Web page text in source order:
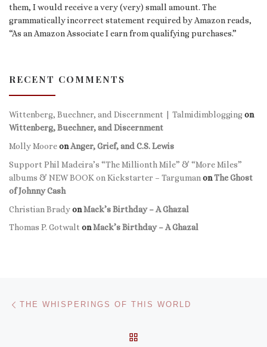
them, I would receive a very (very) small amount. The
grammatically incorrect statement required by Amazon reads,
“As an Amazon Associate I earn from qualifying purchases.”
RECENT COMMENTS
Wittenberg, Buechner, and Discernment | Talmidimbloggingon
Wittenberg, Buechner, and Discernment
Molly MooreonAnger, Grief, and C.S. Lewis
Support Phil Madeira’s “The Millionth Mile” & “More Miles”
albums & NEW BOOK on Kickstarter – Targuman onThe Ghost
of Johnny Cash
Christian BradyonMack’s Birthday – A Ghazal
Thomas P. Gotwalt onMack’s Birthday – A Ghazal
Post navigation
THE WHISPERINGS OF THIS WORLD